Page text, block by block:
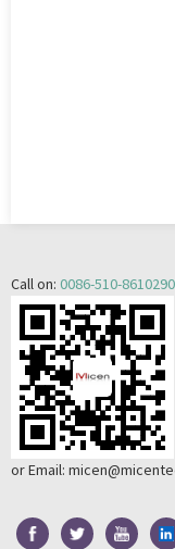
Call on: 0086-510-
or Email: